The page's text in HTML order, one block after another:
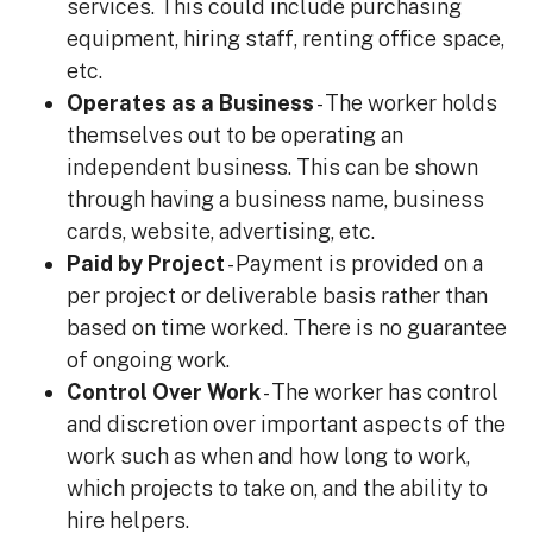
services. This could include purchasing
equipment, hiring staff, renting office space,
etc.
Operates as a Business- The worker holds
themselves out to be operating an
independent business. This can be shown
through having a business name, business
cards, website, advertising, etc.
Paid by Project- Payment is provided on a
per project or deliverable basis rather than
based on time worked. There is no guarantee
of ongoing work.
Control Over Work- The worker has control
and discretion over important aspects of the
work such as when and how long to work,
which projects to take on, and the ability to
hire helpers.